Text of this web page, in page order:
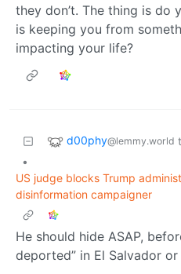
they don’t. The thing is do
is keeping you from
impacting your life?
d00phy@lemmy.world
•
US judge blocks Trump
disinformation campaigner
He should hide ASAP,
deported” in El Salvador